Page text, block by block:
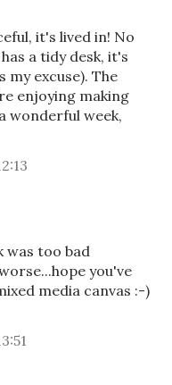
it's lived in! No
a tidy desk, it's
excuse). The
enjoying making
wonderful week,
was too bad
you've
media canvas :-)